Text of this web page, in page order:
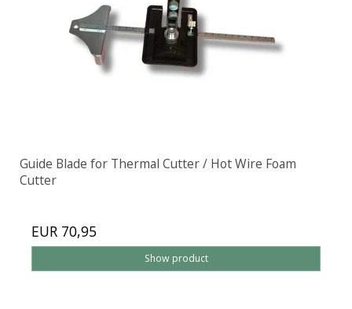
Guide Blade for Thermal Cutter / Hot Wire Foam
Cutter
EUR 70,95
Show product